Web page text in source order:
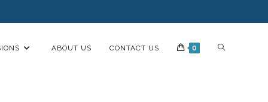
ABOUT US CONTACT US 0